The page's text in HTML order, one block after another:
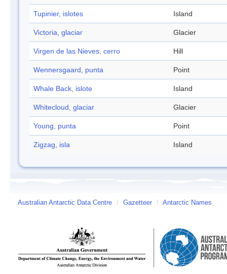
Tupinier, islotes Island
Victoria, glaciar Glacier
Virgen de las Nieves, cerro Hill
Wennersgaard, punta Point
Whale Back, islote Island
Whitecloud, glaciar Glacier
Young, punta Point
Zigzag, isla Island
Australian Antarctic Data Centre / Gazetteer / Antarctic Names